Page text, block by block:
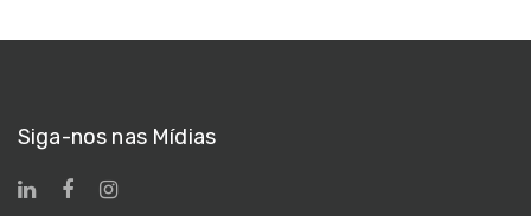
Siga-nos nas Mídias